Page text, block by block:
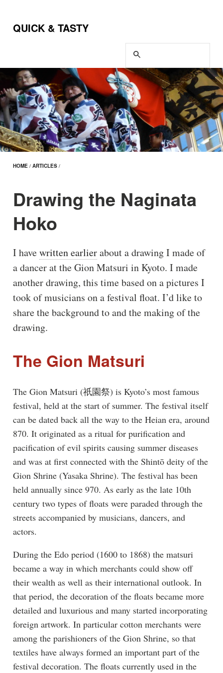
QUICK & TASTY
HOME / ARTICLES /
Drawing the Naginata
Hoko
I havewritten earlierabout a drawing I made of
a dancer at the Gion Matsuri in Kyoto. I made
another drawing, this time based on a pictures I
took of musicians on a festival float. I’d like to
share the background to and the making of the
drawing.
The Gion Matsuri
The Gion Matsuri (祇園祭) is Kyoto’s most famous
festival, held at the start of summer. The festival itself
can be dated back all the way to the Heian era, around
870. It originated as a ritual for purification and
pacification of evil spirits causing summer diseases
and was at first connected with the Shintō deity of the
Gion Shrine (Yasaka Shrine). The festival has been
held annually since 970. As early as the late 10th
century two types of floats were paraded through the
streets accompanied by musicians, dancers, and
actors.
During the Edo period (1600 to 1868) the matsuri
became a way in which merchants could show off
their wealth as well as their international outlook. In
that period, the decoration of the floats became more
detailed and luxurious and many started incorporating
foreign artwork. In particular cotton merchants were
among the parishioners of the Gion Shrine, so that
textiles have always formed an important part of the
festival decoration. The floats currently used in the